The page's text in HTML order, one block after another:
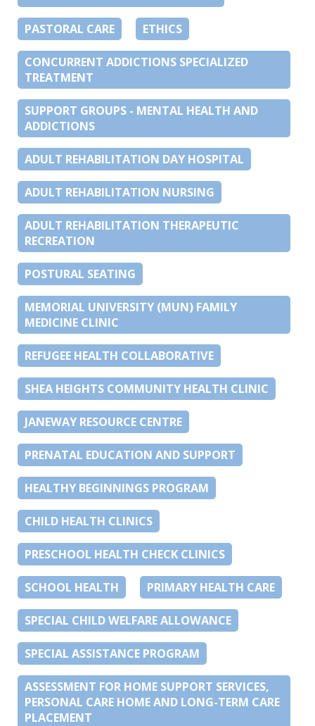
PASTORAL CARE ETHICS
CONCURRENT ADDICTIONS SPECIALIZED
TREATMENT
SUPPORT GROUPS - MENTAL HEALTH AND
ADDICTIONS
ADULT REHABILITATION DAY HOSPITAL
ADULT REHABILITATION NURSING
ADULT REHABILITATION THERAPEUTIC
RECREATION
POSTURAL SEATING
MEMORIAL UNIVERSITY (MUN) FAMILY
MEDICINE CLINIC
REFUGEE HEALTH COLLABORATIVE
SHEA HEIGHTS COMMUNITY HEALTH CLINIC
JANEWAY RESOURCE CENTRE
PRENATAL EDUCATION AND SUPPORT
HEALTHY BEGINNINGS PROGRAM
CHILD HEALTH CLINICS
PRESCHOOL HEALTH CHECK CLINICS
SCHOOL HEALTH PRIMARY HEALTH CARE
SPECIAL CHILD WELFARE ALLOWANCE
SPECIAL ASSISTANCE PROGRAM
ASSESSMENT FOR HOME SUPPORT SERVICES,
PERSONAL CARE HOME AND LONG-TERM CARE
PLACEMENT